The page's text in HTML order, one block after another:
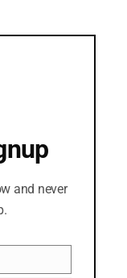
and never